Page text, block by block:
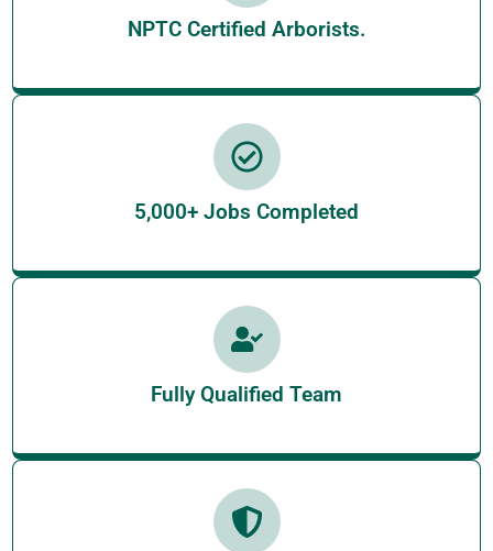
NPTC Certified Arborists.
5,000+ Jobs Completed
Fully Qualified Team